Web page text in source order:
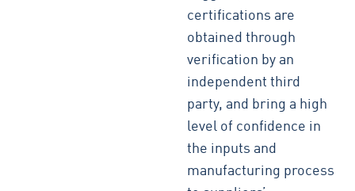
certifications are
obtained through
verification by an
independent third
party, and bring a high
level of confidence in
the inputs and
manufacturing process